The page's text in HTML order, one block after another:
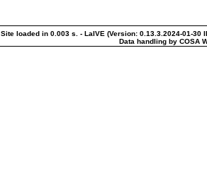
Site loaded in 0.003 s. - LaIVE (Version: 0.13.3.2024-01-30
Data handling by COSA